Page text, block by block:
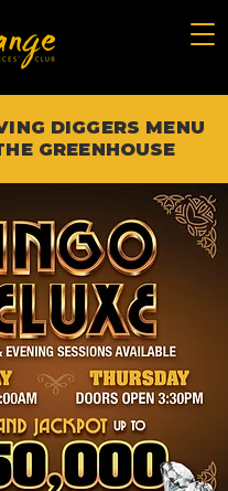
DIGGERS MENU
GREENHOUSE